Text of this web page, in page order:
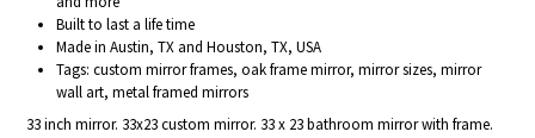
Built to last a life time
Made in Austin, TX and Houston, TX, USA
Tags: custom mirror frames, oak frame mirror, mirror sizes, mirror
wall art, metal framed mirrors
33 inch mirror. 33x23 custom mirror. 33 x 23 bathroom mirror with frame.